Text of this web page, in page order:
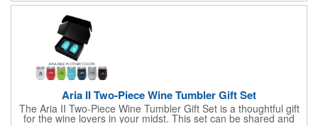
Aria II Two-Piece Wine Tumbler Gift Set
The Aria II Two-Piece Wine Tumbler Gift Set is a thoughtful gift
for the wine lovers in your midst. This set can be shared and